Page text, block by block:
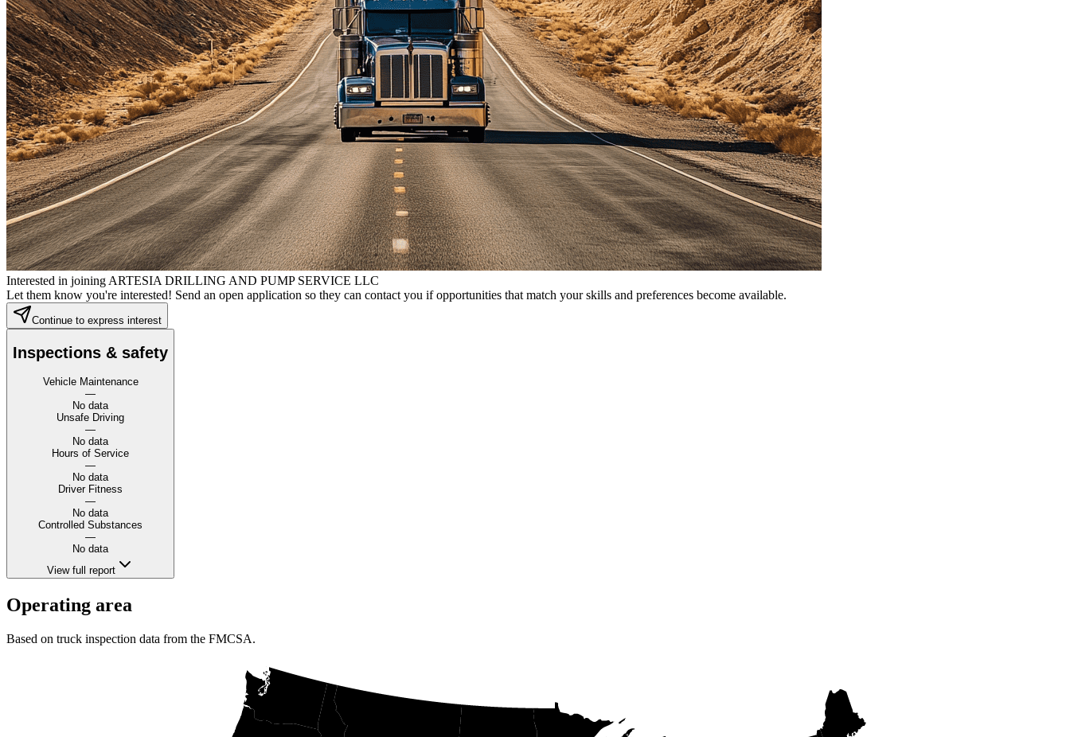
Interested in joining ARTESIA DRILLING AND PUMP SERVICE LLC
Let them know you're interested! Send an open application so they can contact you if opportunities that match your skills and preferences become available.
Continue to express interest
Inspections & safety
Vehicle Maintenance
—
No data
Unsafe Driving
—
No data
Hours of Service
—
No data
Driver Fitness
—
No data
Controlled Substances
—
No data
View full report
Operating area
Based on truck inspection data from the FMCSA.